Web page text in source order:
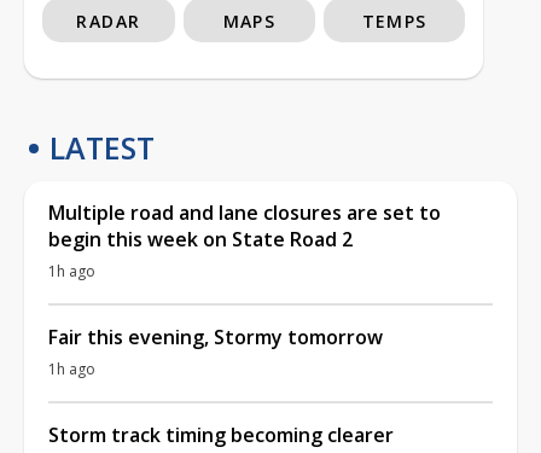
RADAR MAPS TEMPS
LATEST
Multiple road and lane closures are set to
begin this week on State Road 2
1h ago
Fair this evening, Stormy tomorrow
1h ago
Storm track timing becoming clearer